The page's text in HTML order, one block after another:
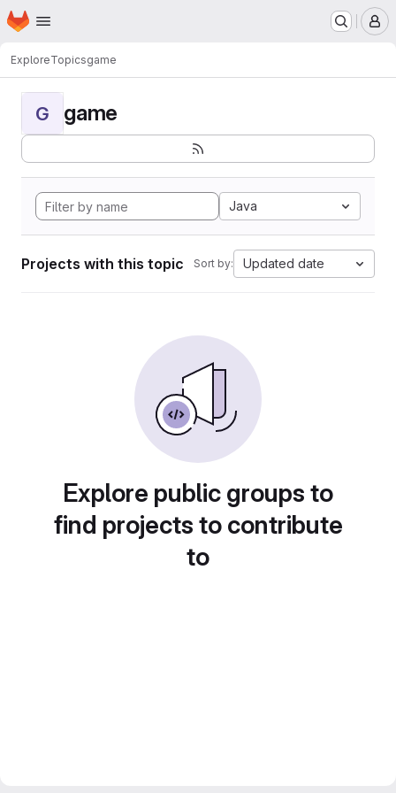
Skip to main content
Homepage
ExploreTopicsgame
G game
Java
Projects with this topic Sort by: Updated date
Explore public groups to
find projects to contribute
to